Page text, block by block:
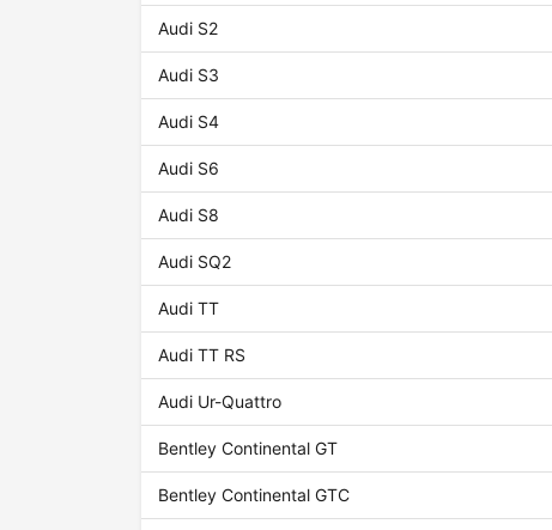
Audi S2
Audi S3
Audi S4
Audi S6
Audi S8
Audi SQ2
Audi TT
Audi TT RS
Audi Ur-Quattro
Bentley Continental GT
Bentley Continental GTC